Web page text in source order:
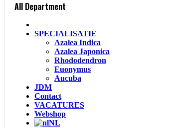
All Department
SPECIALISATIE
Azalea Indica
Azalea Japonica
Rhododendron
Euonymus
Aucuba
JDM
Contact
VACATURES
Webshop
NL